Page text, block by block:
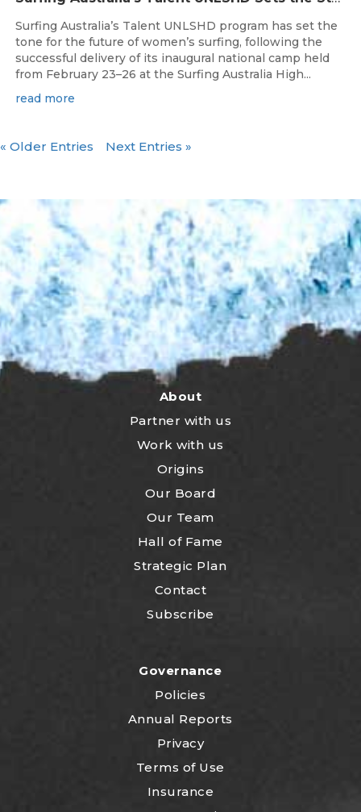
Surfing Australia’s Talent UNLSHD program has set the
tone for the future of women’s surfing, following the
successful delivery of its inaugural national camp held
from February 23–26 at the Surfing Australia High...
read more
« Older Entries Next Entries »
About
Partner with us
Work with us
Origins
Our Board
Our Team
Hall of Fame
Strategic Plan
Contact
Subscribe
Governance
Policies
Annual Reports
Privacy
Terms of Use
Insurance